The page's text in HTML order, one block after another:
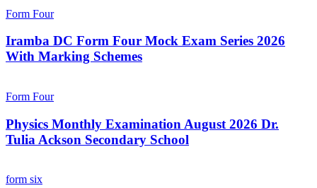
Form Four
Iramba DC Form Four Mock Exam Series 2026
With Marking Schemes
Form Four
Physics Monthly Examination August 2026 Dr.
Tulia Ackson Secondary School
form six